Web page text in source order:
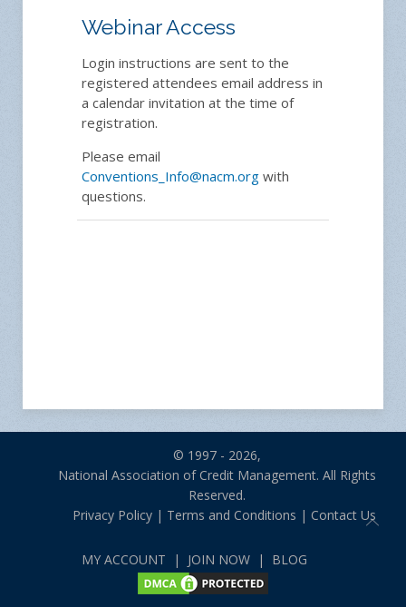
Webinar Access
Login instructions are sent to the
registered attendees email address in
a calendar invitation at the time of
registration.
Please email
Conventions_Info@nacm.org with
questions.
© 1997 - 2026,
National Association of Credit Management. All Rights
Reserved.
Privacy Policy| Terms and Conditions | Contact Us
MY ACCOUNT | JOIN NOW| BLOG